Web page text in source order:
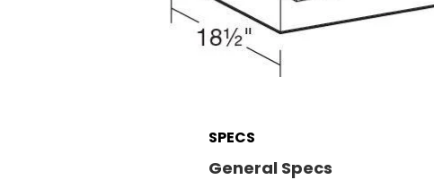
SPECS
General Specs